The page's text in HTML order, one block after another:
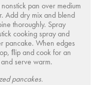
pan over medium
Add dry mix and blend
thoroughly. Spray
cooking spray and
pancake. When edges
ﬂip and cook for an
serve warm.
pancakes.